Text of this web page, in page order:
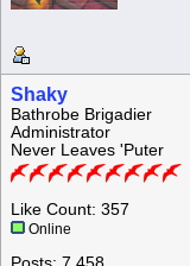
Shaky
Bathrobe Brigadier
Administrator
Never Leaves 'Puter
Like Count: 357
Online